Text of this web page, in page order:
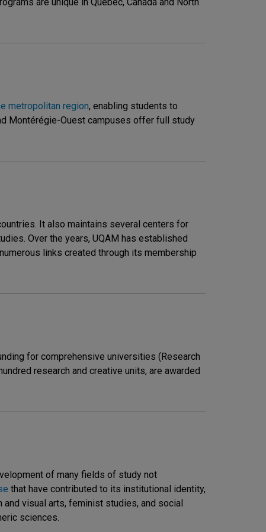
metropolitan region, enabling students to
Montérégie-Ouest campuses offer full study
It also maintains several centers for
Over the years, UQAM has established
links created through its membership
for comprehensive universities (Research
research and creative units, are awarded
of many fields of study not
that have contributed to its institutional identity,
visual arts, feminist studies, and social
sciences.